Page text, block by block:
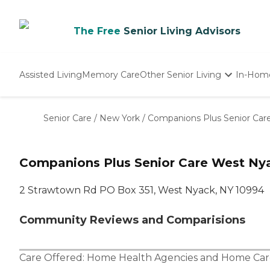
The Free Senior Living Advisors
Assisted LivingMemory CareOther Senior Living
Nursing Homes
In-
Senior Care / New York / Companions Plus Senior
Companions Plus Senior Care West
2 Strawtown Rd PO Box 351, West Nyack, NY 10994
Community Reviews and Comparisions
Care Offered: Home Health Agencies and Home